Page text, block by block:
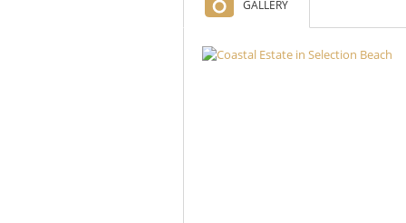
GALLERY